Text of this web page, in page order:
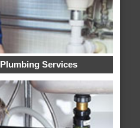
Services